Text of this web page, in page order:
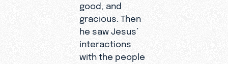
good, and
gracious. Then
he saw Jesus’
interactions
with the people